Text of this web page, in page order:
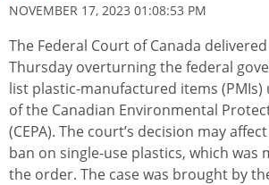
NOVEMBER 17, 2023 01:08:53 PM
The Federal Court of Canada
Thursday overturning the federal
list plastic-manufactured items (PMIs)
of the Canadian Environmental
(CEPA). The court’s decision may
ban on single-use plastics, which was
the order. The case was brought by